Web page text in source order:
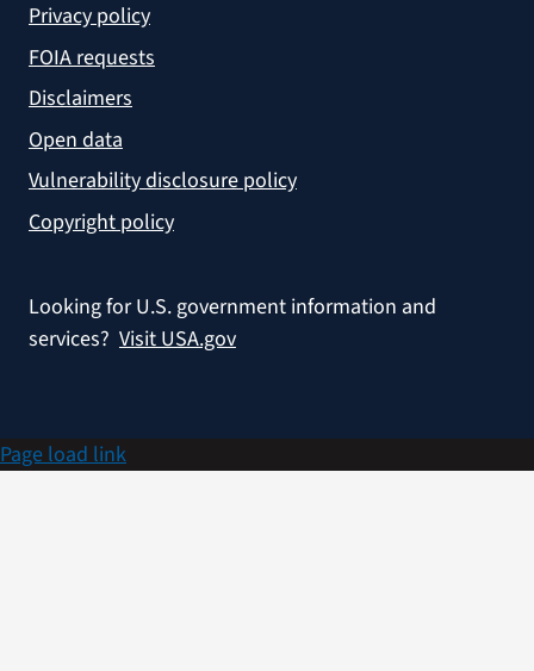
Privacy policy
FOIA requests
Disclaimers
Open data
Vulnerability disclosure policy
Copyright policy
Looking for U.S. government information and
services? Visit USA.gov
Page load link